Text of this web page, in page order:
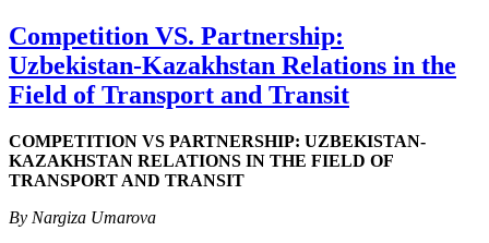
Competition VS. Partnership:
Uzbekistan-Kazakhstan Relations in the
Field of Transport and Transit
COMPETITION VS PARTNERSHIP: UZBEKISTAN-
KAZAKHSTAN RELATIONS IN THE FIELD OF
TRANSPORT AND TRANSIT
By Nargiza Umarova